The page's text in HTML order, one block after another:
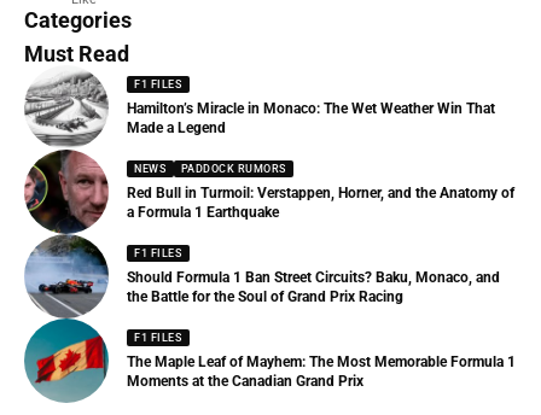
Categories
156 Articles
Must Read
F1 FILES
Hamilton’s Miracle in Monaco: The Wet Weather Win That
Made a Legend
NEWS PADDOCK RUMORS
Red Bull in Turmoil: Verstappen, Horner, and the Anatomy of
a Formula 1 Earthquake
F1 FILES
Should Formula 1 Ban Street Circuits? Baku, Monaco, and
the Battle for the Soul of Grand Prix Racing
F1 FILES
The Maple Leaf of Mayhem: The Most Memorable Formula 1
Moments at the Canadian Grand Prix